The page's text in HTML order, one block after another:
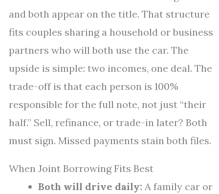
and both appear on the title. That structure
fits couples sharing a household or business
partners who will both use the car. The
upside is simple: two incomes, one deal. The
trade-off is that each person is 100%
responsible for the full note, not just “their
half.” Sell, refinance, or trade-in later? Both
must sign. Missed payments stain both files.
When Joint Borrowing Fits Best
Both will drive daily: A family car or